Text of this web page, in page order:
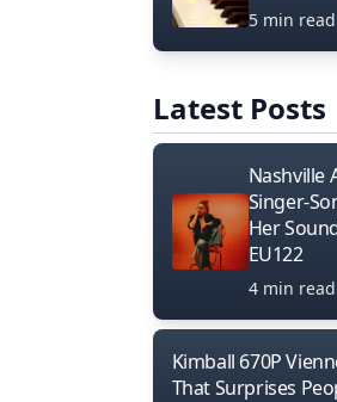
5 min read
Latest Posts
Nashville
Singer-
Her
EU122
4 min read
Kimball 670P
That Surprises